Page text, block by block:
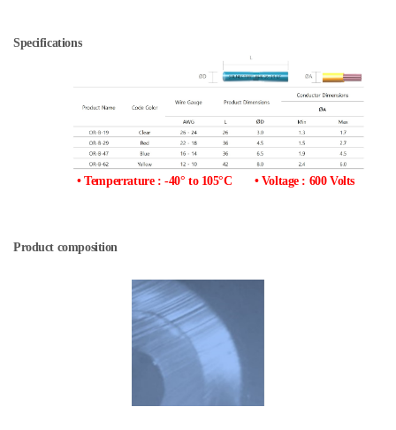
Specifications
• Temperrature : -40° to 105°C • Voltage : 600 Volts
Product composition